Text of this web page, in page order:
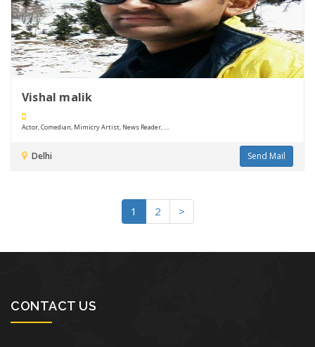
Vishal malik
Actor, Comedian, Mimicry Artist, News Reader, ....
Delhi Send Mail
1 2 >
CONTACT US